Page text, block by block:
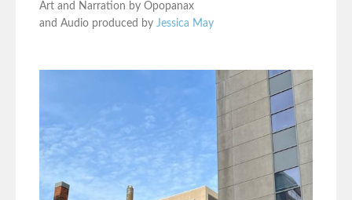
Art and Narration by Opopanax
and Audio produced by Jessica May